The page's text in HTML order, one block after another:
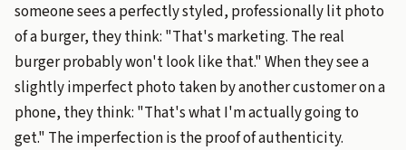
someone sees a perfectly styled, professionally lit photo
of a burger, they think: "That's marketing. The real
burger probably won't look like that." When they see a
slightly imperfect photo taken by another customer on a
phone, they think: "That's what I'm actually going to
get." The imperfection is the proof of authenticity.